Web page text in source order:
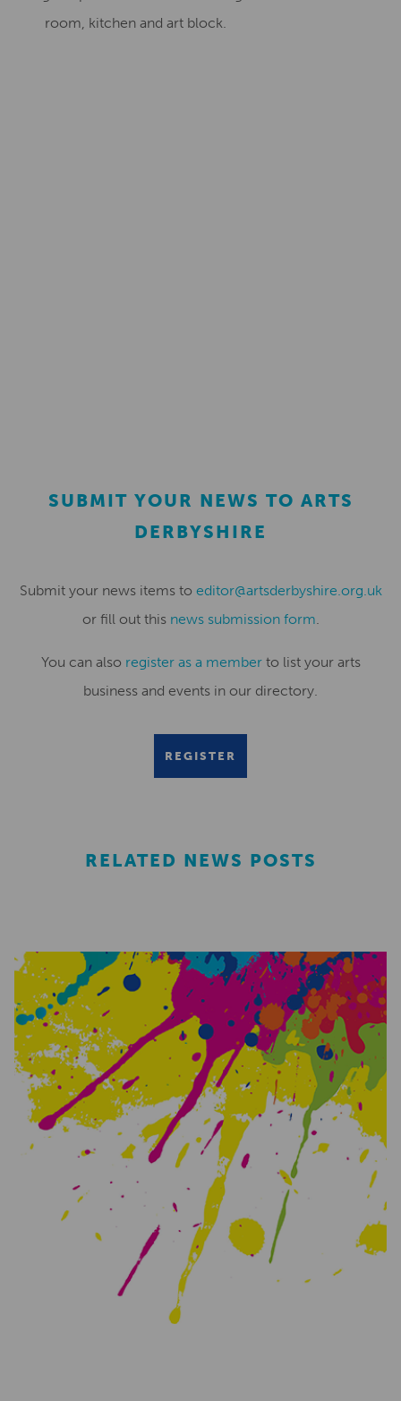
room, kitchen and art block.
SUBMIT YOUR NEWS TO ARTS
DERBYSHIRE
Submit your news items to editor@artsderbyshire.org.uk
or fill out this news submission form.
You can also register as a memberto list your arts
business and events in our directory.
REGISTER
RELATED NEWS POSTS